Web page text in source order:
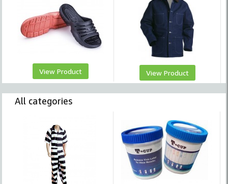
View Product View Product
All categories